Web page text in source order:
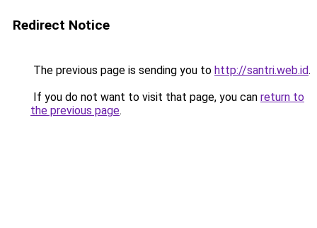
Redirect Notice
The previous page is sending you to http://santri.web.id.
If you do not want to visit that page, you can return to
the previous page.